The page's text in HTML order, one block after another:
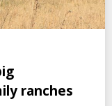
ranches